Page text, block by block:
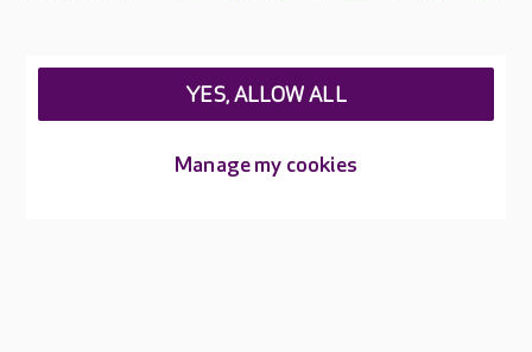
Manage my cookies
YES, ALLOW ALL